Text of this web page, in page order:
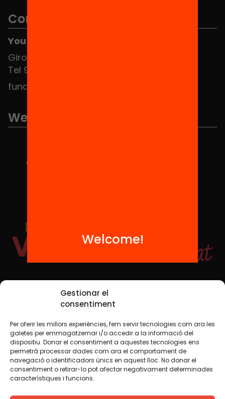
Gestionar el
consentiment
Per oferir les millors experiències, fem servir tecnologies com ara les
galetes per emmagatzemar i/o accedir a la informació del
dispositiu. Donar el consentiment a aquestes tecnologies ens
permetrà processar dades com ara el comportament de
navegació o identificadors únics en aquest lloc. No donar el
consentiment o retirar-lo pot afectar negativament determinades
característiques i funcions.
Contact
You can find us at the Social HUB
Girona 34, interior 08010 Barcelona
Tel 934 588 700
fundacio@equitat.org
We are part of...
Social Media
TW YTB IG FB IN
Legal NoticeCookie Policy
Welcome!